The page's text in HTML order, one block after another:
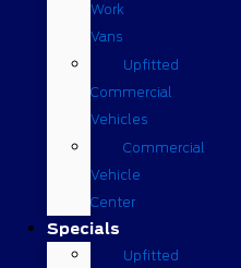
Work
Vans
Upfitted
Commercial
Vehicles
Commercial
Vehicle
Center
Specials
Upfitted